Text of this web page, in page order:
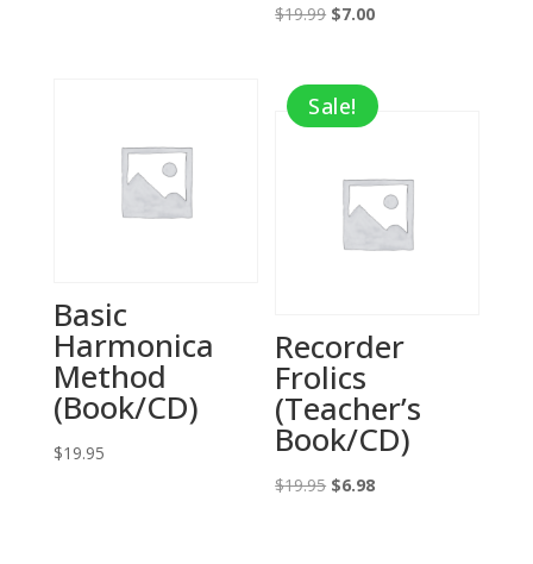
$19.99 Original
$19.99.
$7.00Current
$7.00.
Basic
Harmonica
Method
(Book/CD)
$19.95
Sale!
Recorder
Frolics
(Teacher’s
Book/CD)
$19.95 Original
$6.98Current